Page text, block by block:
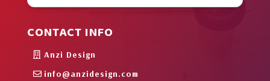
CONTACT INFO
Anzi Design
info@anzidesign.com